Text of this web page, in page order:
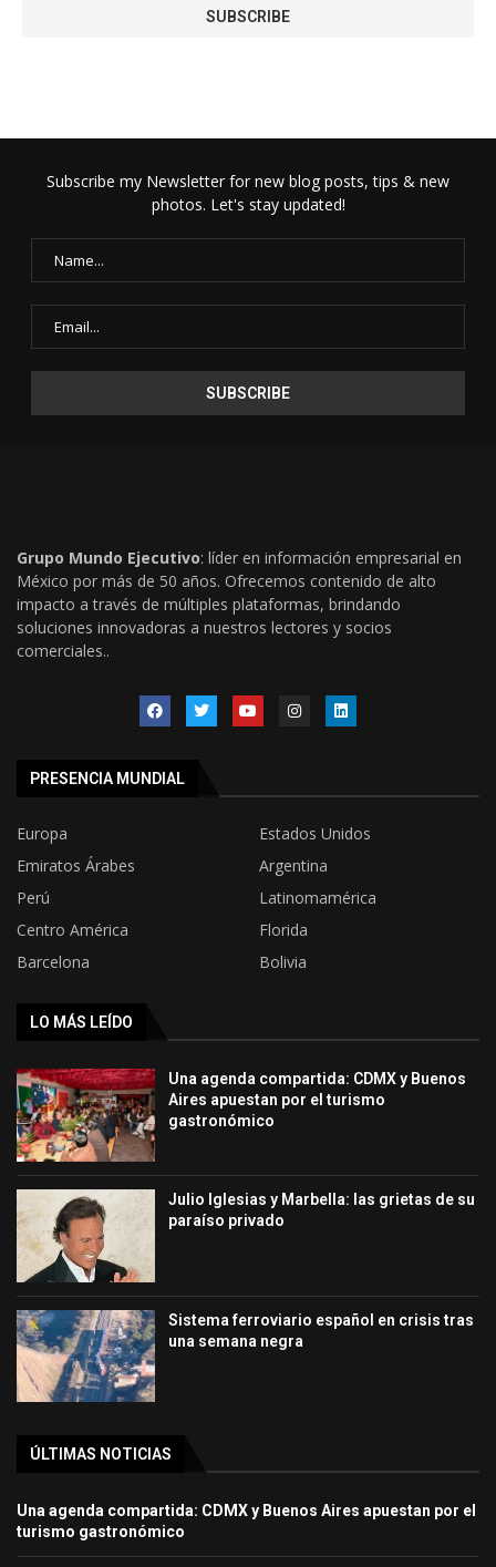
Subscribe my Newsletter for new blog posts, tips & new
photos. Let's stay updated!
Grupo Mundo Ejecutivo: líder en información empresarial en
México por más de 50 años. Ofrecemos contenido de alto
impacto a través de múltiples plataformas, brindando
soluciones innovadoras a nuestros lectores y socios
comerciales..
PRESENCIA MUNDIAL
Europa
Estados Unidos
Emiratos Árabes
Argentina
Perú
Latinomamérica
Centro América
Florida
Barcelona
Bolivia
LO MÁS LEÍDO
Una agenda compartida: CDMX y Buenos
Aires apuestan por el turismo
gastronómico
Julio Iglesias y Marbella: las grietas de su
paraíso privado
Sistema ferroviario español en crisis tras
una semana negra
ÚLTIMAS NOTICIAS
Una agenda compartida: CDMX y Buenos Aires apuestan por el
turismo gastronómico